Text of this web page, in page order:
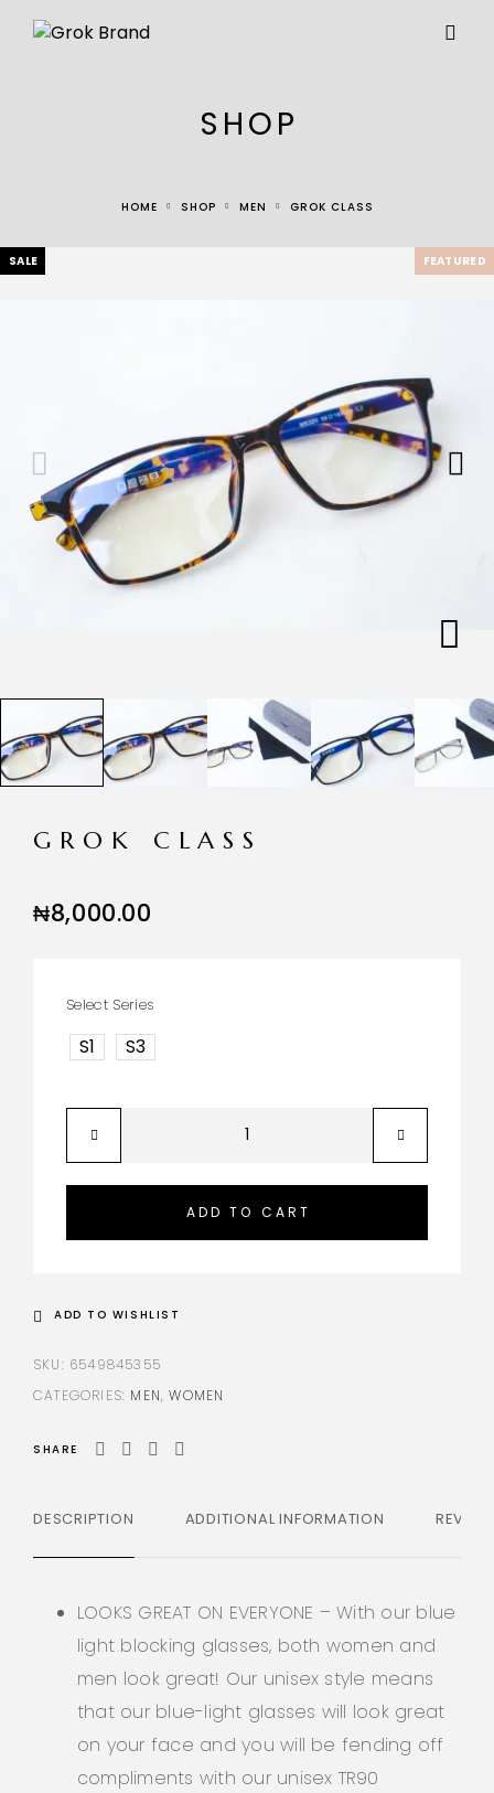
SHOP
HOME SHOP MEN GROK CLASS
FEATURED
SALE
GROK CLASS
₦8,000.00
Select Series
S1 S3
ADD TO CART
ADD TO WISHLIST
SKU: 6549845355
CATEGORIES: MEN,WOMEN
SHARE
DESCRIPTION ADDITIONAL INFORMATION
LOOKS GREAT ON EVERYONE – With our blue
light blocking glasses, both women and
men look great! Our unisex style means
that our blue-light glasses will look great
on your face and you will be fending off
compliments with our unisex TR90